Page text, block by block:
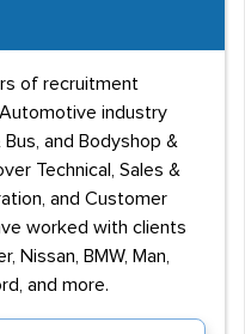
of recruitment
industry
and Bodyshop &
Technical, Sales &
and Customer
worked with clients
Nissan, BMW, Man,
and more.